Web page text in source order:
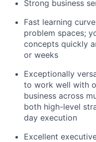
Strong business
Fast learning
problem spaces;
concepts quickly
or weeks
Exceptionally
to work well with
business across
both high-level
day execution
Excellent